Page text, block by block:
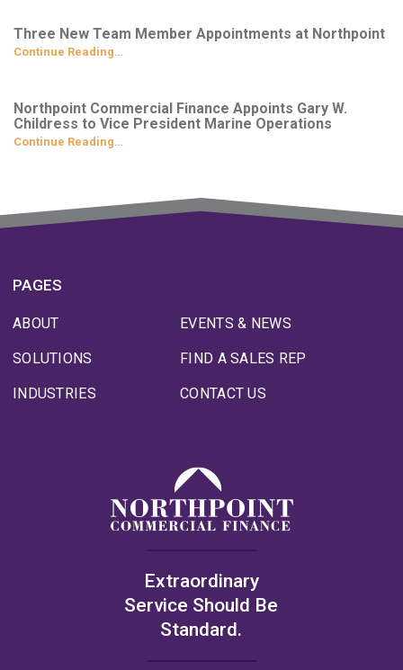
Three New Team Member Appointments at Northpoint
Continue Reading…
Northpoint Commercial Finance Appoints Gary W.
Childress to Vice President Marine Operations
Continue Reading…
PAGES
ABOUT
SOLUTIONS
INDUSTRIES
EVENTS & NEWS
FIND A SALES REP
CONTACT US
Extraordinary
Service Should Be
Standard.